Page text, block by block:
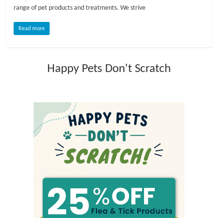
range of pet products and treatments. We strive
Read more
Happy Pets Don't Scratch